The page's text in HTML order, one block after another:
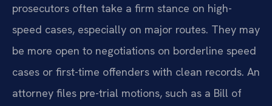
prosecutors often take a firm stance on high-
speed cases, especially on major routes. They may
be more open to negotiations on borderline speed
cases or first-time offenders with clean records. An
attorney files pre-trial motions, such as a Bill of